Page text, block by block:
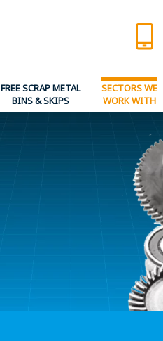
FREE SCRAP METAL
BINS & SKIPS
SECTORS WE
WORK WITH